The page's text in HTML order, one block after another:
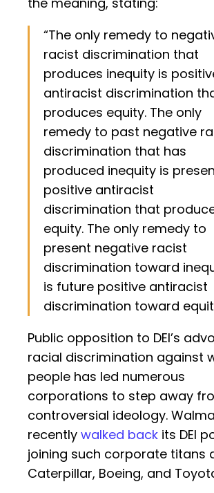
“The only remedy to
racist discrimination that
produces inequity is
antiracist discrimination
produces equity. The only
remedy to past negative
discrimination that has
produced inequity is
positive antiracist
discrimination that
equity. The only remedy to
present negative racist
discrimination toward
is future positive antiracist
discrimination toward
Public opposition to DEI’s
racial discrimination against
people has led numerous
corporations to step away
controversial ideology.
recently walked back its DEI
joining such corporate titans
Caterpillar, Boeing, and